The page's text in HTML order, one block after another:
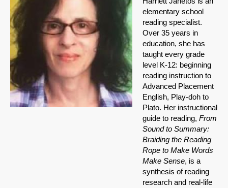
elementary school
reading specialist.
Over 35 years in
education, she has
taught every grade
level K-12: beginning
reading instruction to
Advanced Placement
English, Play-doh to
Plato. Her instructional
guide to reading, From
Sound to Summary:
Braiding the Reading
Rope to Make Words
Make Sense, is a
synthesis of reading
research and real-life